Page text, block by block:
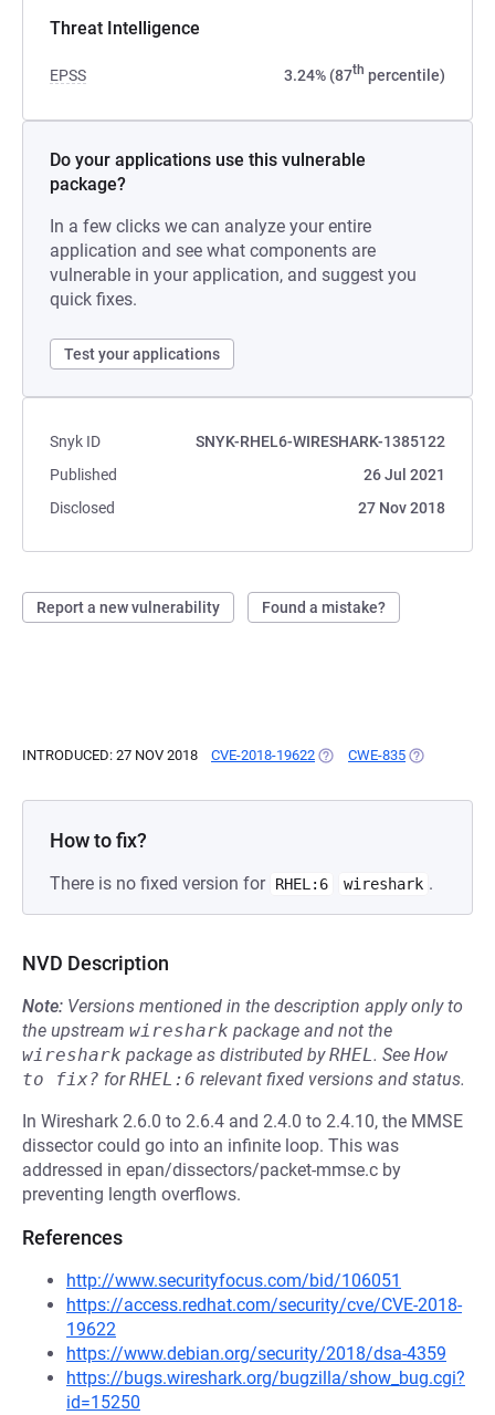
Threat Intelligence
EPSS 3.24% (87th percentile)
Do your applications use this vulnerable
package?
In a few clicks we can analyze your entire
application and see what components are
vulnerable in your application, and suggest you
quick fixes.
Test your applications
Snyk ID
SNYK-RHEL6-WIRESHARK-1385122
Published
26 Jul 2021
Disclosed
27 Nov 2018
Report a new vulnerability Found a mistake?
INTRODUCED: 27 NOV 2018 CVE-2018-19622 (OPENS IN A NEW TAB)
CWE-835 (OPENS IN A
How to fix?
There is no fixed version for RHEL:6 wireshark .
NVD Description
Note: Versions mentioned in the description apply only to
the upstream wireshark package and not the
wireshark package as distributed byRHEL. See How
to fix? forRHEL:6 relevant fixed versions and status.
In Wireshark 2.6.0 to 2.6.4 and 2.4.0 to 2.4.10, the MMSE
dissector could go into an infinite loop. This was
addressed in epan/dissectors/packet-mmse.c by
preventing length overflows.
References
http://www.securityfocus.com/bid/106051
https://access.redhat.com/security/cve/CVE-2018-
19622
https://www.debian.org/security/2018/dsa-4359
https://bugs.wireshark.org/bugzilla/show_bug.cgi?
id=15250